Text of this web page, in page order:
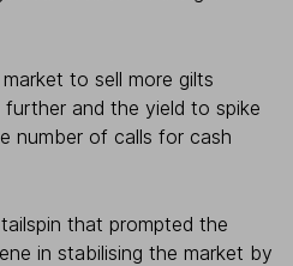
to sell more gilts
and the yield to spike
number of calls for cash
that prompted the
in stabilising the market by